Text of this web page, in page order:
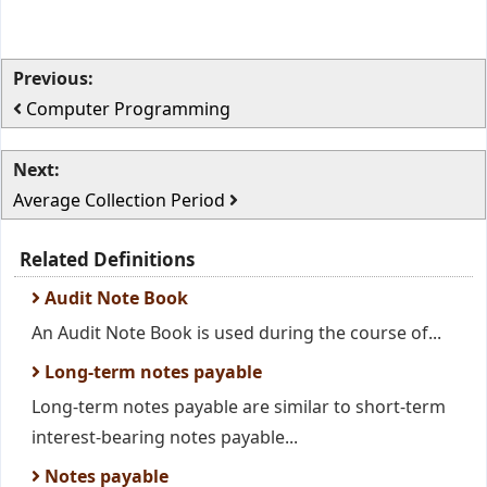
Previous:
Computer Programming
Next:
Average Collection Period
Related Definitions
Audit Note Book
An Audit Note Book is used during the course of...
Long-term notes payable
Long-term notes payable are similar to short-term
interest-bearing notes payable...
Notes payable